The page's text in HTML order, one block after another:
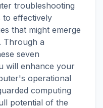
troubleshooting
to effectively
that might emerge
Through a
seven
will enhance your
operational
computing
potential of the